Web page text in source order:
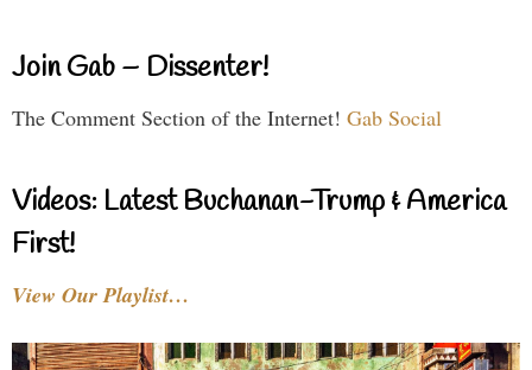
Join Gab – Dissenter!
The Comment Section of the Internet! Gab Social
Videos: Latest Buchanan-Trump & America
First!
View Our Playlist…